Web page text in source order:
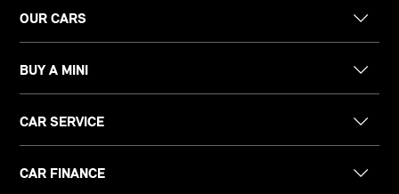
OUR CARS
BUY A MINI
CAR SERVICE
CAR FINANCE